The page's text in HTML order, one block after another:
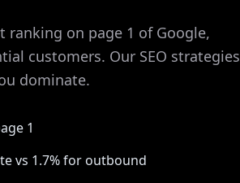
ranking on page 1 of Google,
customers. Our SEO strategies
dominate.
1
vs 1.7% for outbound